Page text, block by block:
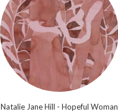
Natalie Jane Hill - Hopeful Woman